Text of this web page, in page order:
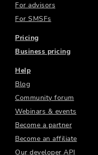
For advisors
For SMSFs
Pricing
Business pricing
Help
Blog
Community forum
Webinars & events
Become a partner
Become an affiliate
Our developer API